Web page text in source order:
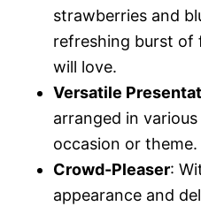
strawberries and
refreshing burst of
will love.
Versatile
arranged in
occasion or theme.
Crowd-Pleaser:
appearance and